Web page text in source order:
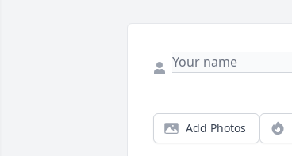
Add Photos